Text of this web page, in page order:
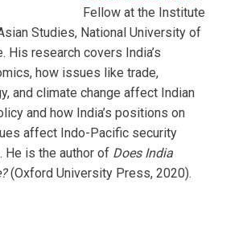
Fellow at the Institute
Studies, National University of
His research covers India’s
how issues like trade,
and climate change affect Indian
and how India’s positions on
affect Indo-Pacific security
He is the author of Does India
(Oxford University Press, 2020).